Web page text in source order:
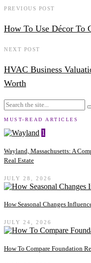
PREVIOUS POST
How To Use Décor To
NEXT POST
HVAC Business
Worth
MUST-READ ARTICLES
1
Wayland, Massachusetts: A
Real Estate
JULY 28, 2026
How Seasonal Changes
JULY 24, 2026
How To Compare Foundation